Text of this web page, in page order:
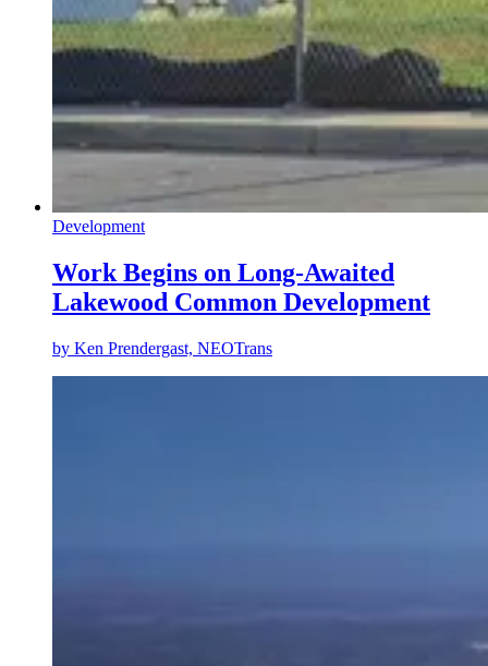
Development
Work Begins on Long-Awaited
Lakewood Common Development
by Ken Prendergast, NEOTrans